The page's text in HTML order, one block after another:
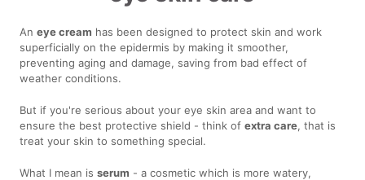
Aneye cream has been designed to protect skin and work
superficially on the epidermis by making it smoother,
preventing aging and damage, saving from bad effect of
weather conditions.
But if you're serious about your eye skin area and want to
ensure the best protective shield - think ofextra care, that is
treat your skin to something special.
What I mean isserum - a cosmetic which is more watery,